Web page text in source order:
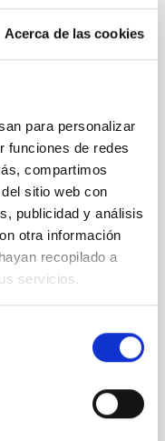
Acerca de las cookies
para personalizar
funciones de redes
compartimos
sitio web con
publicidad y análisis
otra información
recopilado a
servicios.
histories on
slopes of
between
the inner dark
galaxies. In
and
influence the
matter profiles.